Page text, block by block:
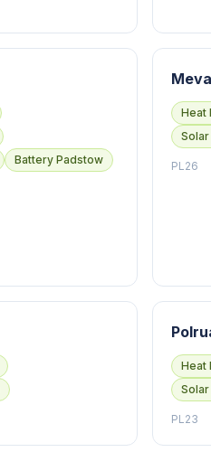
Battery Padstow
Heat
PL26
Heat
Solar
PL23